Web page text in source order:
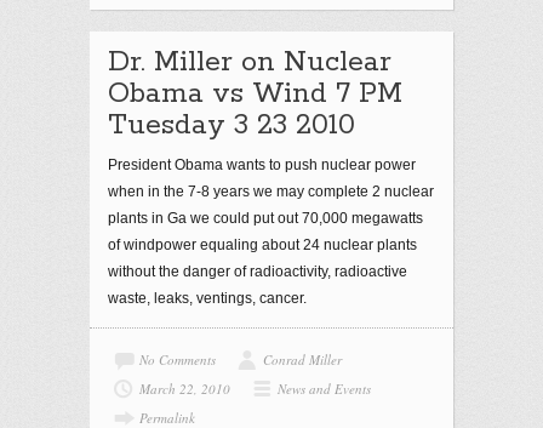
Dr. Miller on Nuclear
Obama vs Wind 7 PM
Tuesday 3 23 2010
President Obama wants to push nuclear power
when in the 7-8 years we may complete 2 nuclear
plants in Ga we could put out 70,000 megawatts
of windpower equaling about 24 nuclear plants
without the danger of radioactivity, radioactive
waste, leaks, ventings, cancer.
No Comments
Conrad Miller
March 22, 2010
News and Events
Permalink